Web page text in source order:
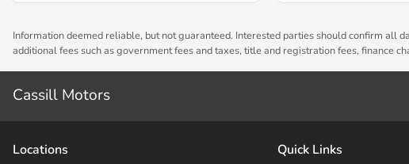
Information deemed reliable, but not guaranteed. Interested parties should confirm all
additional fees such as government fees and taxes, title and registration fees, finance
Cassill Motors
Locations Quick Links